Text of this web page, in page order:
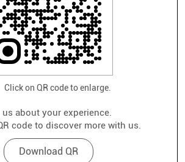
us about your experience.
code to discover more with us.
Download QR
Click on QR code to enlarge.